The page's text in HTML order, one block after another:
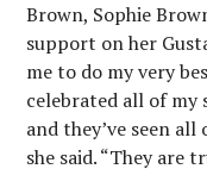
Brown, Sophie
support on her
me to do my very
celebrated all of my
and they’ve seen
she said. “They are